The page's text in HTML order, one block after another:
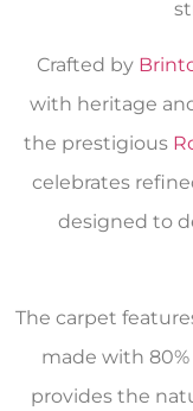
Crafted by
with heritage
the prestigious
celebrates
designed to
The carpet
made with 80%
provides the